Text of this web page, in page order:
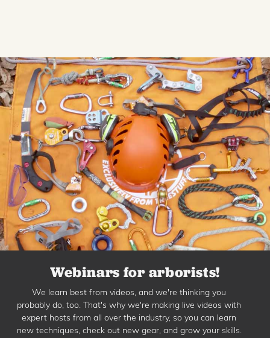
Webinars for arborists!
We learn best from videos, and we're thinking you
probably do, too. That's why we're making live videos with
expert hosts from all over the industry, so you can learn
new techniques, check out new gear, and grow your skills.